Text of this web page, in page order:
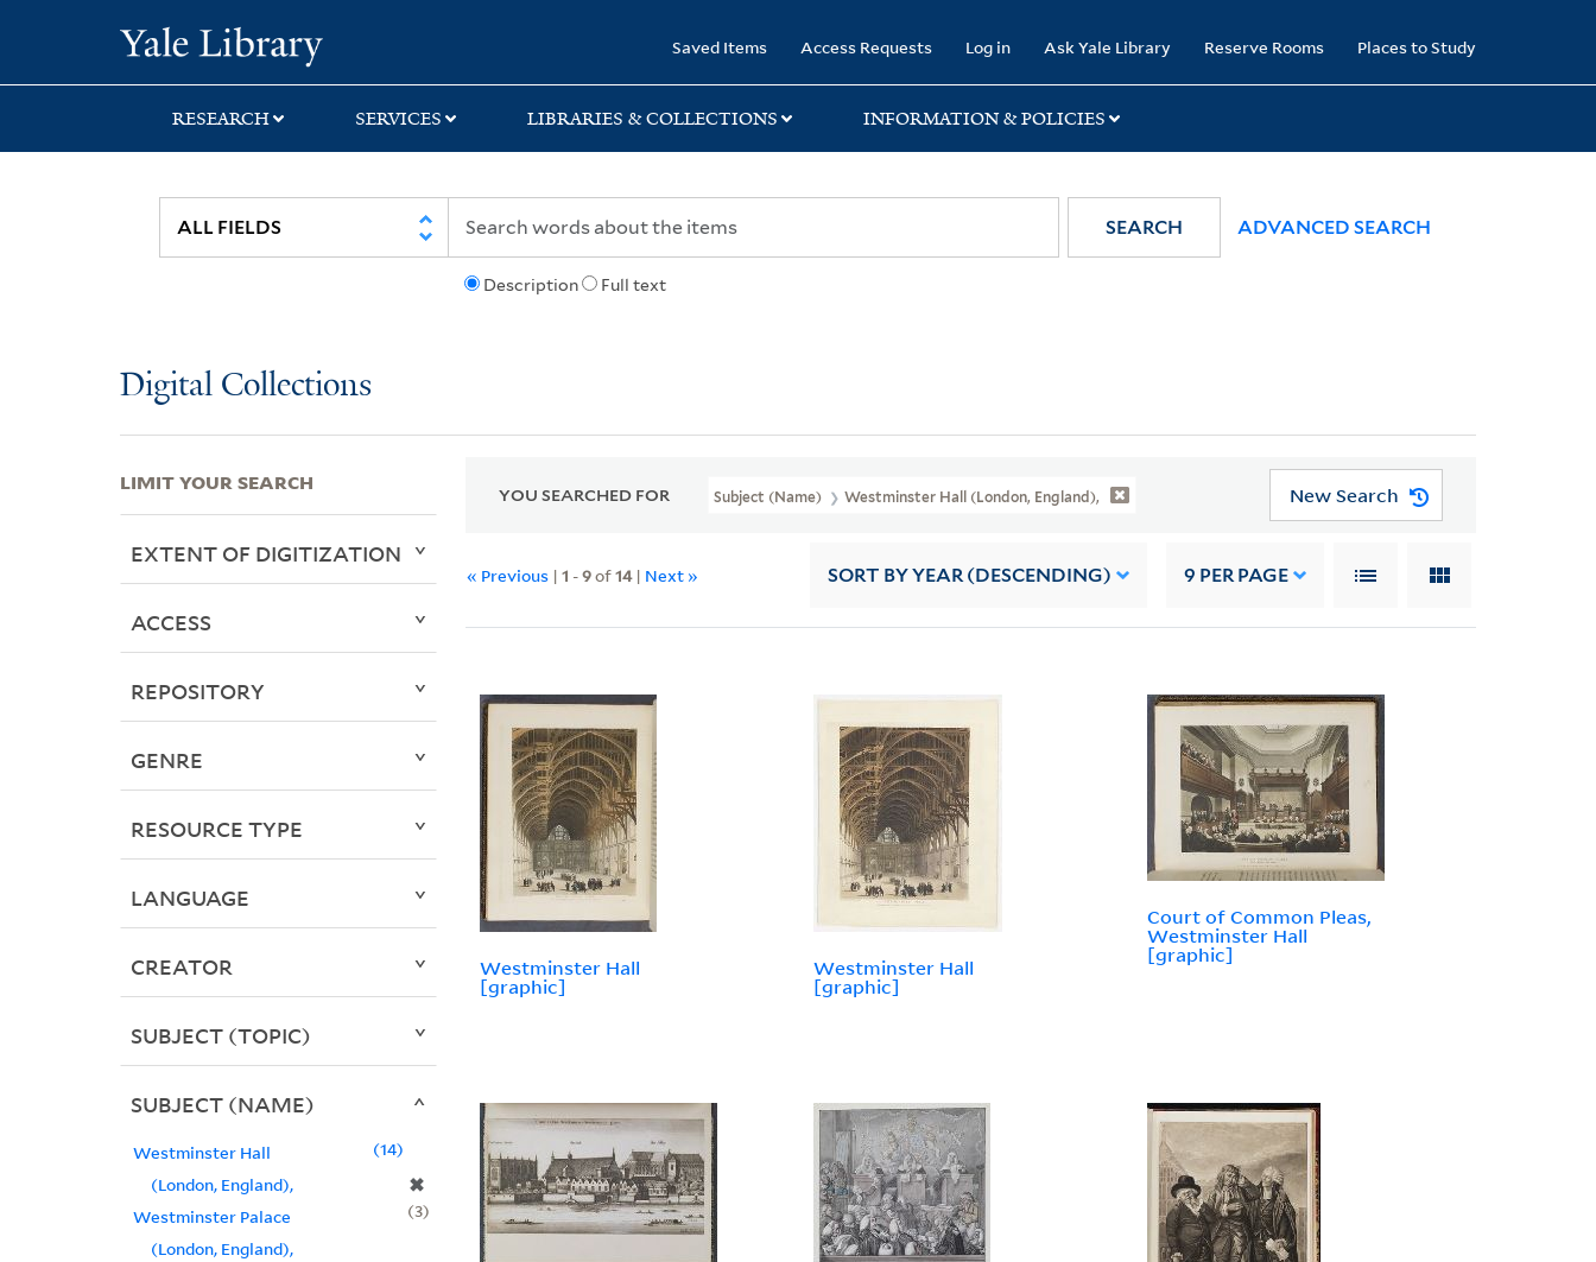
search
main
first
Saved Items Access Requests Log in Ask Yale Library Reserve Rooms Places to Study
RESEARCH SERVICES LIBRARIES & COLLECTIONS INFORMATION & POLICIES
Description Full text
SEARCH ADVANCED SEARCH
Digital Collections
YOU SEARCHED FOR Subject (Name) Westminster Hall (London, England), New Search
« Previous |1 -9of14| Next » SORT BY YEAR (DESCENDING) 9 PER PAGE
Westminster Hall
[graphic]
Westminster Hall
[graphic]
Court of Common Pleas,
Westminster Hall
[graphic]
LIMIT YOUR SEARCH
EXTENT OF DIGITIZATION
ACCESS
REPOSITORY
GENRE
RESOURCE TYPE
LANGUAGE
CREATOR
SUBJECT (TOPIC)
SUBJECT (NAME)
Westminster Hall
(London, England),
✖
14
Westminster Palace
(London, England),
3